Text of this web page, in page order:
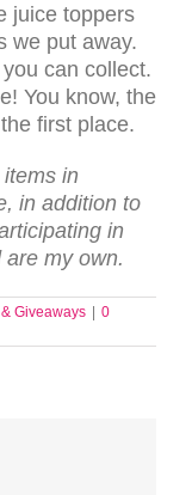
juice toppers
we put away.
can collect.
You know, the
first place.
in
in addition to
in
my own.
Giveaways | 0